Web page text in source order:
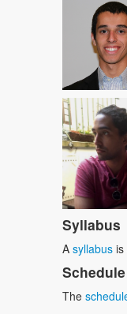
Syllabus
Asyllabus is
Schedule
The